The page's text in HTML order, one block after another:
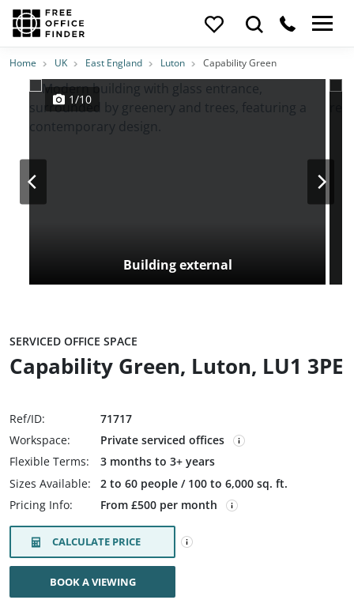
Photos PriceFeatures Location
Home UK East England Luton Capability Green
Building external
1/10
SERVICED OFFICE SPACE
Capability Green, Luton, LU1 3PE
Ref/ID:
71717
Workspace:
Private serviced offices
Flexible Terms:
3 months to 3+ years
Sizes Available:
2 to 60 people / 100 to 6,000 sq. ft.
Pricing Info:
From £500 per month
CALCULATE PRICE
BOOK A VIEWING